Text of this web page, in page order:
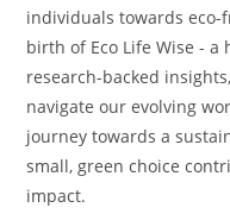
individuals towards eco-
birth of Eco Life Wise -
research-backed
navigate our evolving
journey towards a
small, green choice
impact.